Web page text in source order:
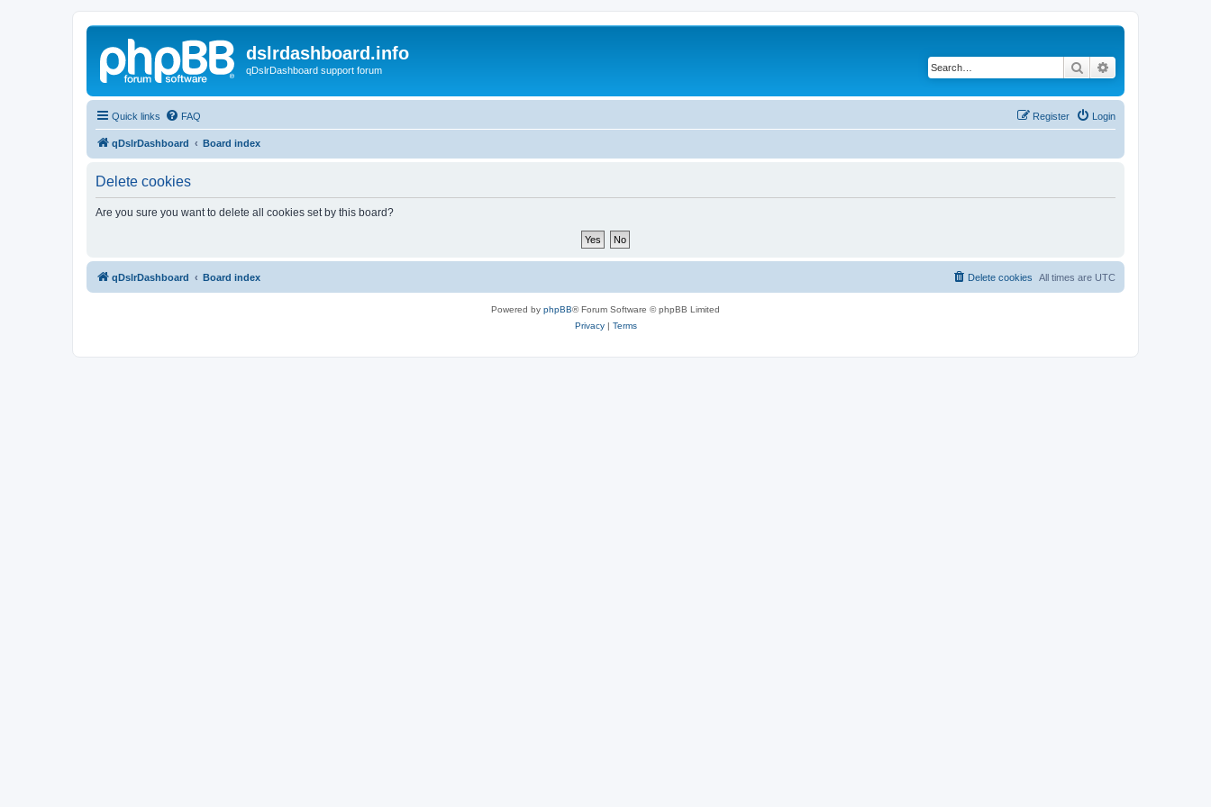
dslrdashboard.info
qDslrDashboard support forum Search
Quick links FAQ Login
Register
qDslrDashboard Board index
Delete cookies
Are you sure you want to delete all cookies set by this board?
qDslrDashboard Board index All times are UTC
Delete cookies
Powered by phpBB® Forum Software © phpBB Limited
Privacy| Terms